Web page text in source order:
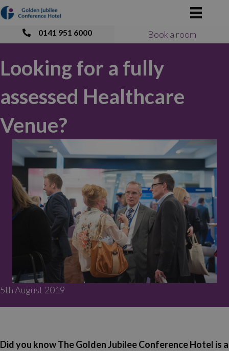
0141 951 6000 Book a room
Looking for a fully
assessed Healthcare
Venue?
5th August 2019
Did you know The Golden Jubilee Conference Hotel is a